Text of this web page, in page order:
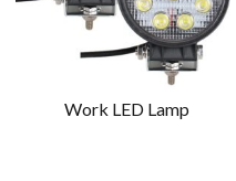
Work LED Lamp